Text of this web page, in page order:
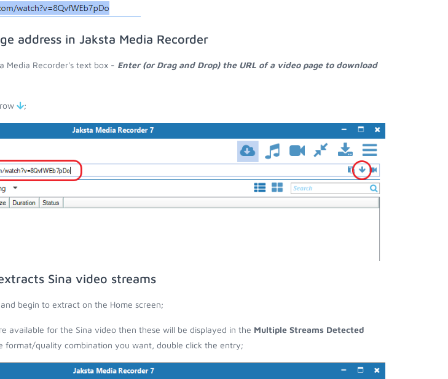
address in Jaksta Media Recorder
Media Recorder's text box - Enter (or Drag and Drop) the URL of a video page to download
;
Sina video streams
begin to extract on the Home screen;
available for the Sina video then these will be displayed in the Multiple Streams Detected
format/quality combination you want, double click the entry;